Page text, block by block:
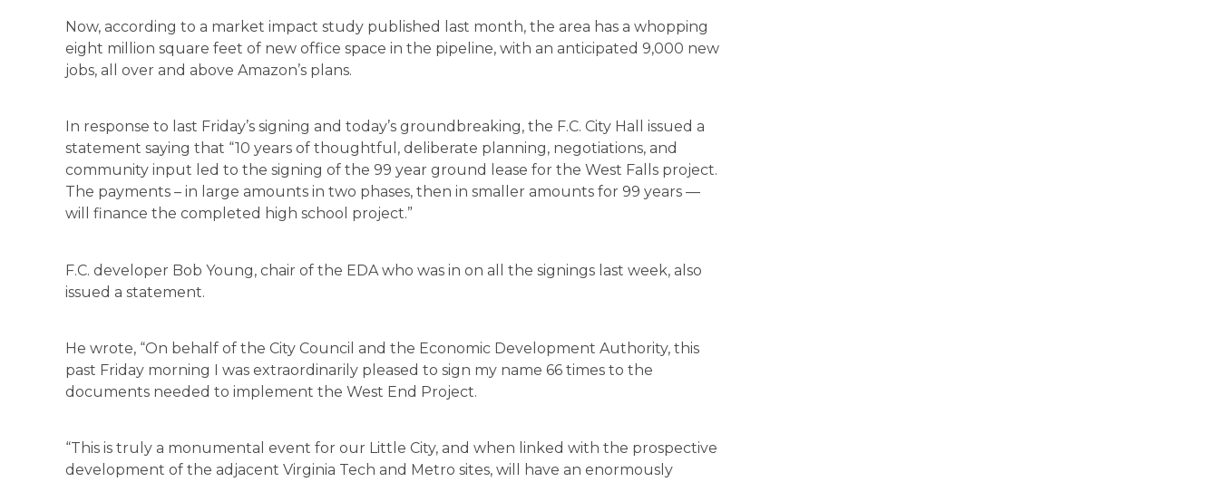
Now, according to a market impact study published last month, the area has a whopping
eight million square feet of new office space in the pipeline, with an anticipated 9,000 new
jobs, all over and above Amazon’s plans.
In response to last Friday’s signing and today’s groundbreaking, the F.C. City Hall issued a
statement saying that “10 years of thoughtful, deliberate planning, negotiations, and
community input led to the signing of the 99 year ground lease for the West Falls project.
The payments – in large amounts in two phases, then in smaller amounts for 99 years —
will finance the completed high school project.”
F.C. developer Bob Young, chair of the EDA who was in on all the signings last week, also
issued a statement.
He wrote, “On behalf of the City Council and the Economic Development Authority, this
past Friday morning I was extraordinarily pleased to sign my name 66 times to the
documents needed to implement the West End Project.
“This is truly a monumental event for our Little City, and when linked with the prospective
development of the adjacent Virginia Tech and Metro sites, will have an enormously